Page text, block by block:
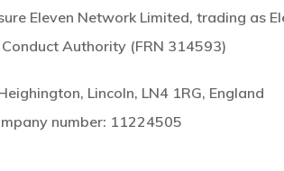
Eleven Network Limited, trading as
Authority (FRN 314593)
Lincoln, LN4 1RG, England
number: 11224505